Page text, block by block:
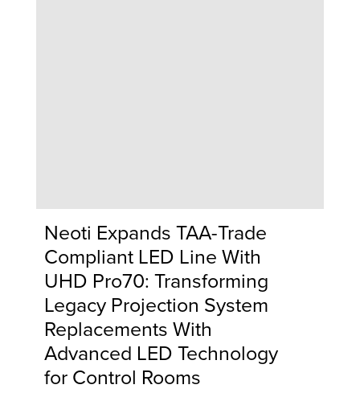
Neoti Expands TAA-Trade
Compliant LED Line With
UHD Pro70: Transforming
Legacy Projection System
Replacements With
Advanced LED Technology
for Control Rooms